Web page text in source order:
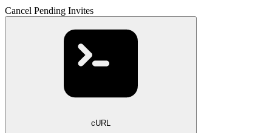
Cancel Pending Invites
cURL